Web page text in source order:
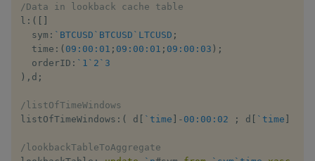
/Data in lookback cache table
l : ( [ ]
  sym
: `BTCUSD `BTCUSD `LTCUSD ;
  time
: ( 09:00:01 ; 09:00:01 ; 09:00:03 ) ;
  orderID
: `1 `2 `3
) , d ;
/listOfTimeWindows
listOfTimeWindows : ( d [ `time ] - 00:00:02 ; d [ `time ]
/lookbackTableToAggregate